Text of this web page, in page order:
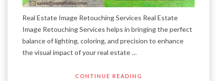
Real Estate Image Retouching Services Real Estate
Image Retouching Services helps in bringing the perfect
balance of lighting, coloring, and precision to enhance
the visual impact of your real estate …
CONTINUE READING